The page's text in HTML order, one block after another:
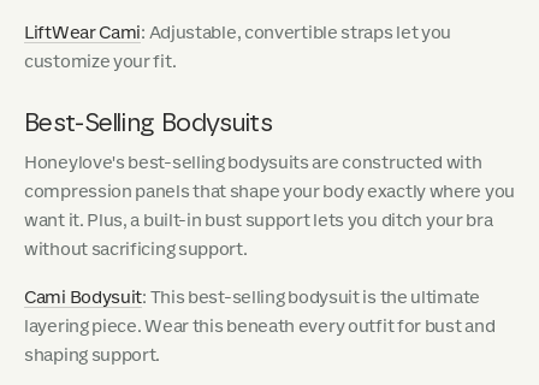
LiftWear Cami: Adjustable, convertible straps let you
customize your fit.
Best-Selling Bodysuits
Honeylove's best-selling bodysuits are constructed with
compression panels that shape your body exactly where you
want it. Plus, a built-in bust support lets you ditch your bra
without sacrificing support.
Cami Bodysuit: This best-selling bodysuit is the ultimate
layering piece. Wear this beneath every outfit for bust and
shaping support.